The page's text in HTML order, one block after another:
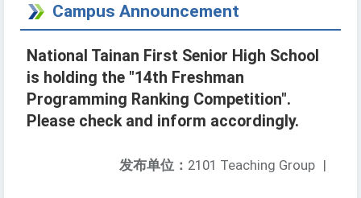
Campus Announcement
National Tainan First Senior High School
is holding the "14th Freshman
Programming Ranking Competition".
Please check and inform accordingly.
发布单位： 2101 Teaching Group |